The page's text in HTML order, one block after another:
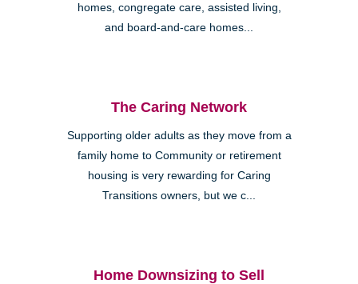
homes, congregate care, assisted living,
and board-and-care homes...
The Caring Network
Supporting older adults as they move from a
family home to Community or retirement
housing is very rewarding for Caring
Transitions owners, but we c...
Home Downsizing to Sell